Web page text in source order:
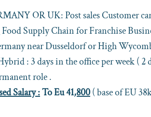
OR UK: Post sales Customer
Food Supply Chain for Franchise
near Dusseldorf or High
: 3 days in the office per week ( 2
role .
Salary :To Eu 41,800( base of EU